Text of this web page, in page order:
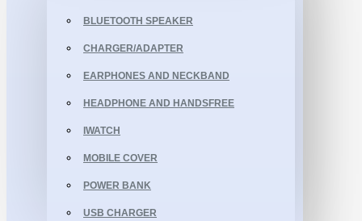
BLUETOOTH SPEAKER
CHARGER/ADAPTER
EARPHONES AND NECKBAND
HEADPHONE AND HANDSFREE
IWATCH
MOBILE COVER
POWER BANK
USB CHARGER